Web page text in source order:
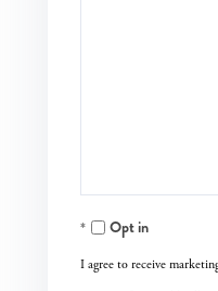
Opt in
I agree to receive